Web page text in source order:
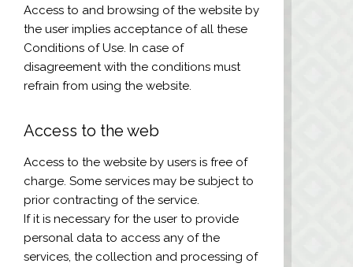
Access to and browsing of the website by
the user implies acceptance of all these
Conditions of Use. In case of
disagreement with the conditions must
refrain from using the website.
Access to the web
Access to the website by users is free of
charge. Some services may be subject to
prior contracting of the service.
If it is necessary for the user to provide
personal data to access any of the
services, the collection and processing of